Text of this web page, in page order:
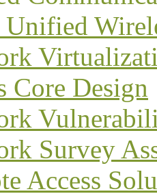
Unified
Core Design
Survey
Access